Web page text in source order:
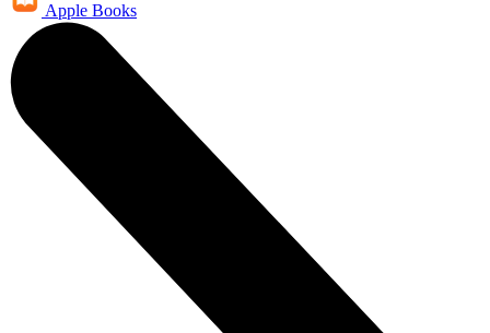
Apple Books